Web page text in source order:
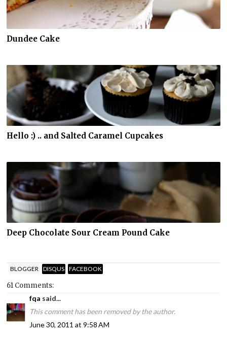
Dundee Cake
Hello :) .. and Salted Caramel Cupcakes
Deep Chocolate Sour Cream Pound Cake
BLOGGER DISQUS FACEBOOK
61 Comments:
fqa said...
This comment has been removed by the author.
June 30, 2011 at 9:58 AM